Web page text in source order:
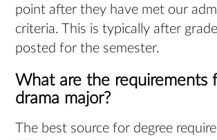
point after they have met our
criteria. This is typically after
posted for the semester.
What are the requirements
drama major?
The best source for degree